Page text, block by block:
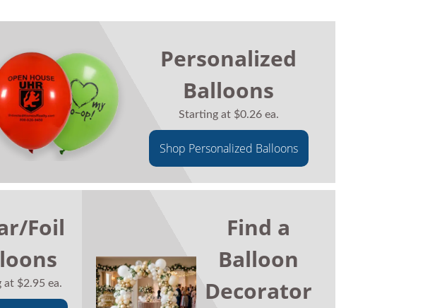
Personalized
Balloons
Starting at $0.26 ea.
Shop Personalized Balloons
Foil
at $2.95 ea.
Find a
Balloon
Decorator